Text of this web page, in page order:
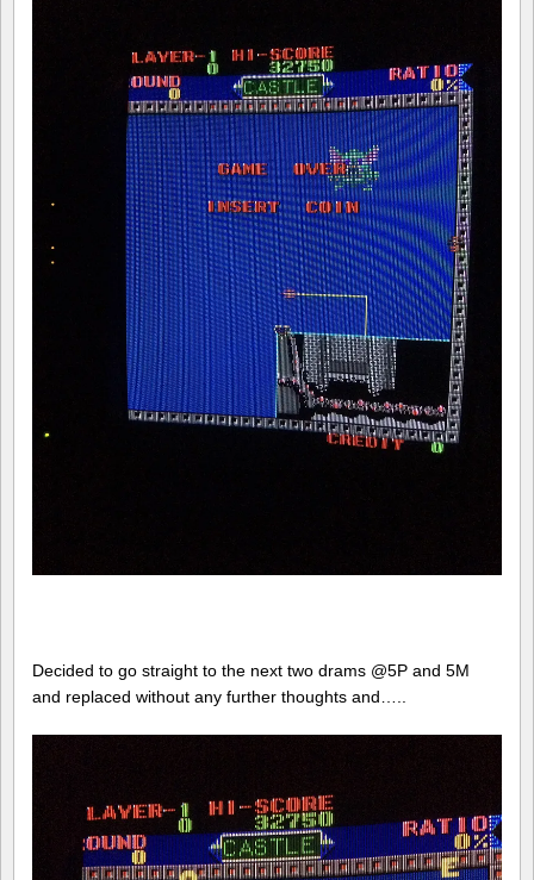
Decided to go straight to the next two drams @5P and 5M
and replaced without any further thoughts and…..